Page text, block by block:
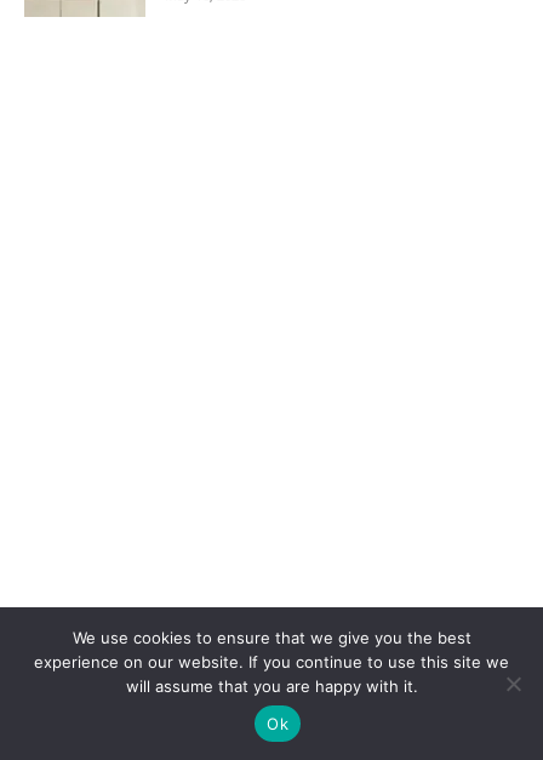
We use cookies to ensure that we give you the best
experience on our website. If you continue to use this site we
will assume that you are happy with it.
Ok